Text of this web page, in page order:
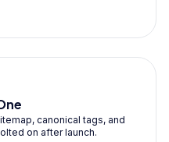
canonical tags, and
on after launch.